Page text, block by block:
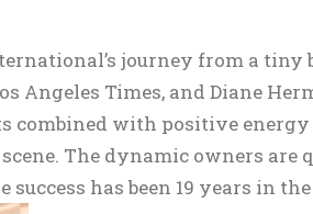
journey from a
Angeles Times, and Diane
with positive
The dynamic owners
success has been 19 years in